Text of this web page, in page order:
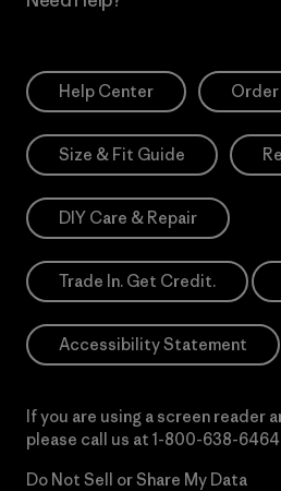
Help Center
Size & Fit Guide
DIY Care & Repair
Trade In. Get Credit.
Accessibility Statement
If you are using a screen reader
please call us at 1-800-638-6464
Do Not Sell or Share My Data